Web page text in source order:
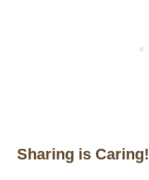
Sharing is Caring!